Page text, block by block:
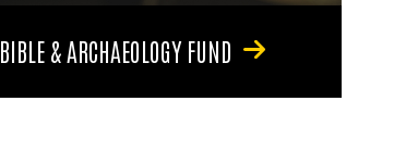
BIBLE & ARCHAEOLOGY FUND